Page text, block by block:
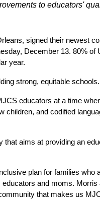
to educators'
signed their newest
December 13. 80%
year.
strong, equitable schools.
educators at a time
and codified
aims at providing an
plan for families
and moms.
that makes us